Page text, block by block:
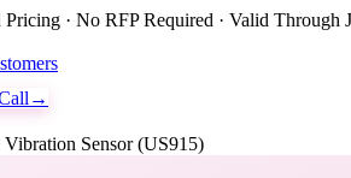
· No RFP Required · Valid Through
→
Sensor (US915)